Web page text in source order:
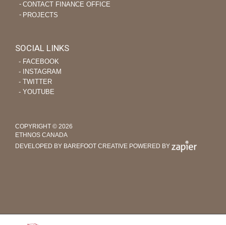
CONTACT FINANCE OFFICE
PROJECTS
SOCIAL LINKS
‐ FACEBOOK
‐ INSTAGRAM
‐ TWITTER
‐ YOUTUBE
COPYRIGHT © 2026
ETHNOS CANADA
DEVELOPED BY BAREFOOT CREATIVE POWERED BY